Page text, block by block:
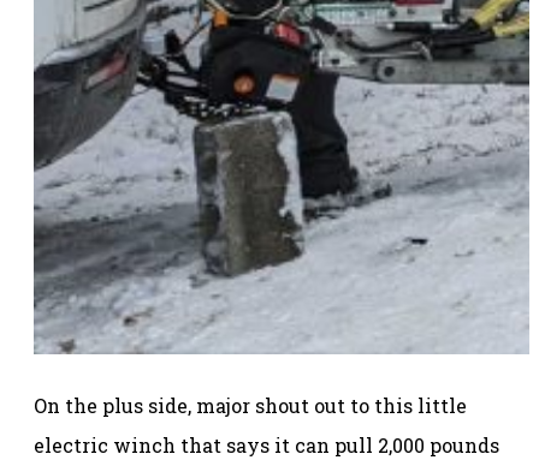
On the plus side, major shout out to this little
electric winch that says it can pull 2,000 pounds